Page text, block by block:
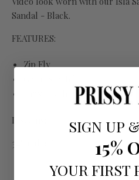
Sandal - Black.
FEATURES:
Zip Fly
Faux Leather feel
Inseams:
34" and 36"
SIGN UP
15%
YOUR FIRST